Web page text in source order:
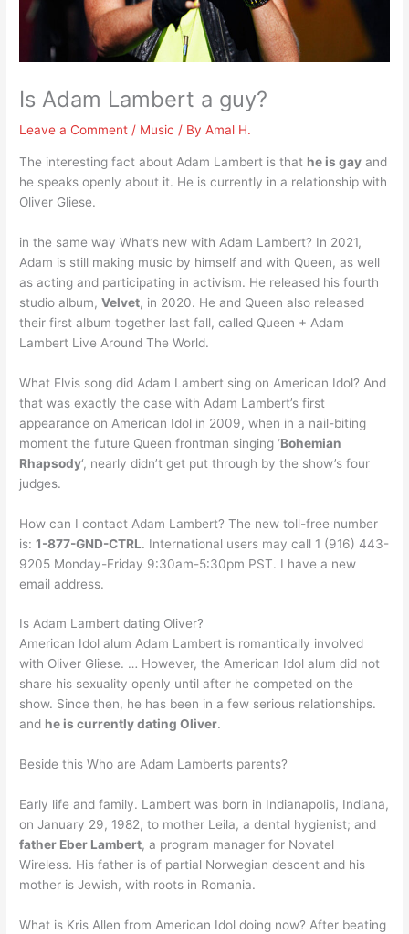
Is Adam Lambert a guy?
Leave a Comment / Music / ByAmal H.
The interesting fact about Adam Lambert is that he is gay and
he speaks openly about it. He is currently in a relationship with
Oliver Gliese.
in the same way What’s new with Adam Lambert? In 2021,
Adam is still making music by himself and with Queen, as well
as acting and participating in activism. He released his fourth
studio album,Velvet, in 2020. He and Queen also released
their first album together last fall, called Queen + Adam
Lambert Live Around The World.
What Elvis song did Adam Lambert sing on American Idol? And
that was exactly the case with Adam Lambert’s first
appearance on American Idol in 2009, when in a nail-biting
moment the future Queen frontman singing ‘Bohemian
Rhapsody‘, nearly didn’t get put through by the show’s four
judges.
How can I contact Adam Lambert? The new toll-free number
is:1-877-GND-CTRL. International users may call 1 (916) 443-
9205 Monday-Friday 9:30am-5:30pm PST. I have a new
email address.
Is Adam Lambert dating Oliver?
American Idol alum Adam Lambert is romantically involved
with Oliver Gliese. … However, the American Idol alum did not
share his sexuality openly until after he competed on the
show. Since then, he has been in a few serious relationships.
and he is currently dating Oliver.
Beside this Who are Adam Lamberts parents?
Early life and family. Lambert was born in Indianapolis, Indiana,
on January 29, 1982, to mother Leila, a dental hygienist; and
father Eber Lambert, a program manager for Novatel
Wireless. His father is of partial Norwegian descent and his
mother is Jewish, with roots in Romania.
What is Kris Allen from American Idol doing now? After beating